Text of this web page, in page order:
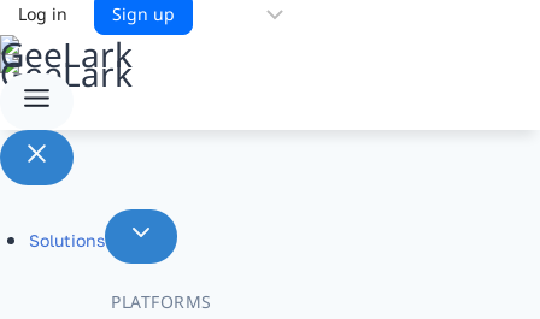
Log in Sign up
Solutions
PLATFORMS